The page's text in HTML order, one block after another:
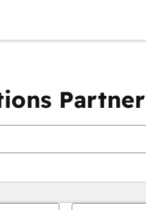
Partner